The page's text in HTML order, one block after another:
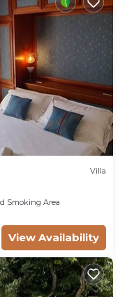
Villa
Smoking Area
View Availability